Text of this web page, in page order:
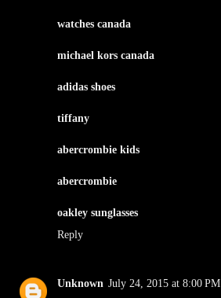
watches canada
michael kors canada
adidas shoes
tiffany
abercrombie kids
abercrombie
oakley sunglasses
Reply
Unknown July 24, 2015 at 8:00 PM